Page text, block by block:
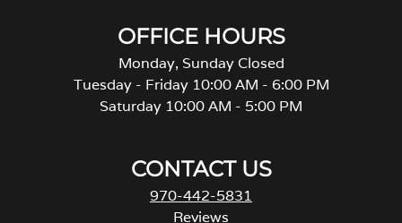
OFFICE HOURS
Monday, Sunday Closed
Tuesday - Friday 10:00 AM - 6:00 PM
Saturday 10:00 AM - 5:00 PM
CONTACT US
970-442-5831
Reviews